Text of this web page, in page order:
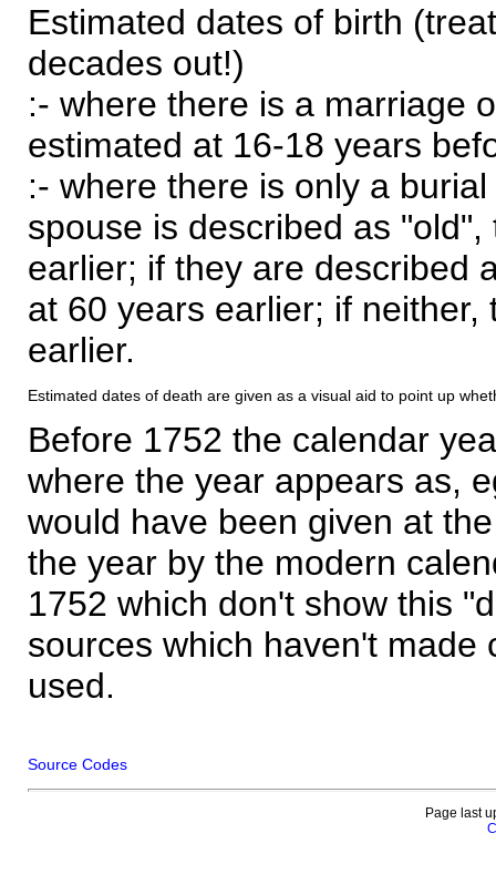
Estimated dates of birth
decades out!)
:- where there is a marriage
estimated at 16-18 years
:- where there is only a
spouse is described as
earlier; if they are described
at 60 years earlier; if
earlier.
Estimated dates of death are given as a visual aid to point up
Before 1752 the calendar
where the year appears as,
would have been given at
the year by the modern
1752 which don't show this
sources which haven't made
used.
Source Codes
Page last